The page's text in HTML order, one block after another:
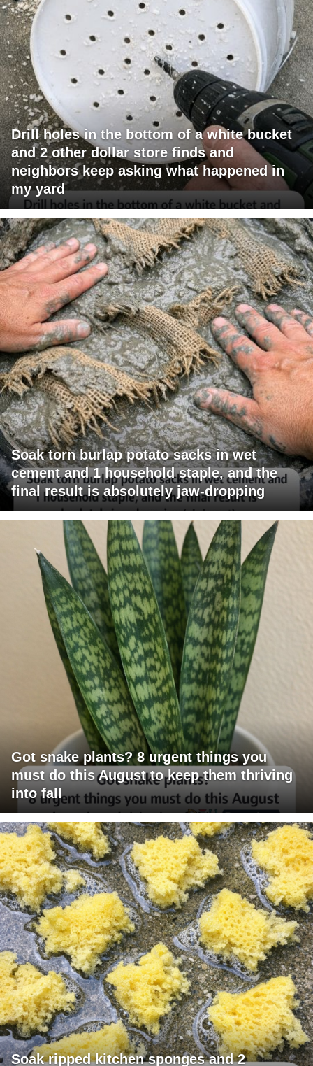
Drill holes in the bottom of a white bucket
and 2 other dollar store finds and
neighbors keep asking what happened in
my yard
Soak torn burlap potato sacks in wet
cement and 1 household staple, and the
final result is absolutely jaw-dropping
Got snake plants? 8 urgent things you
must do this August to keep them thriving
into fall
Soak ripped kitchen sponges and 2